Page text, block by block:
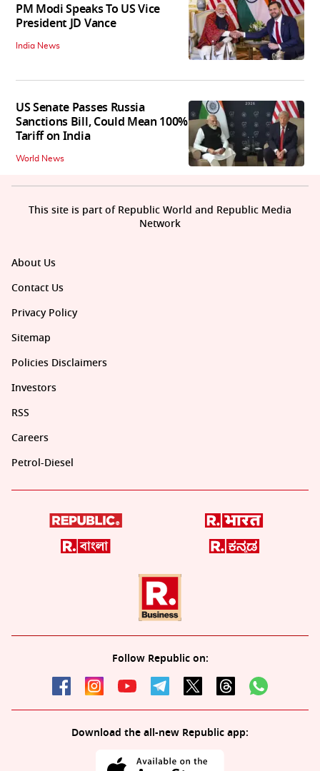
PM Modi Speaks To US Vice
President JD Vance
India News
US Senate Passes Russia
Sanctions Bill, Could Mean 100%
Tariff on India
World News
About Us
Contact Us
Privacy Policy
Sitemap
Policies Disclaimers
Investors
RSS
Careers
Petrol-Diesel
Follow Republic on:
Download the all-new Republic app:
This site is part of Republic World and Republic Media
Network